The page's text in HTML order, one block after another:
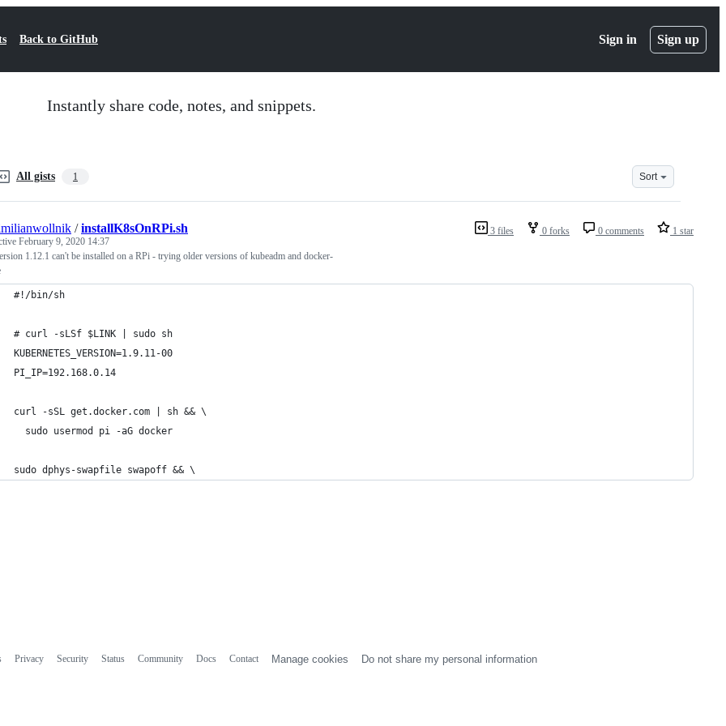
Back to GitHub Sign in Sign up
Instantly share code, notes, and snippets.
All gists 1 Sort
3 files 0 forks 0 comments 1 star
/installK8sOnRPi.sh
February 9, 2020 14:37
1.12.1 can't be installed on a RPi - trying older versions of kubeadm and docker-
#!/bin/sh
# curl -sLSf $LINK | sudo sh
KUBERNETES_VERSION=1.9.11-00
PI_IP=192.168.0.14
curl -sSL get.docker.com | sh && \
  sudo usermod pi -aG docker
sudo dphys-swapfile swapoff && \
Privacy Security Status Community Docs Contact Manage cookies Do not share my personal information